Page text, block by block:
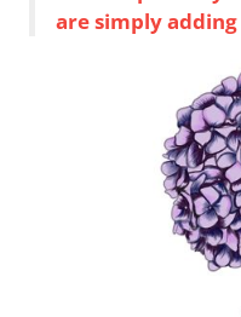
are simply